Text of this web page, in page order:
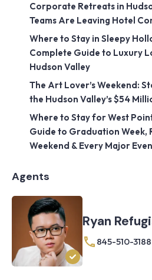
Corporate Retreats in
Teams Are Leaving Hotel
Where to Stay in Sleepy
Complete Guide to Luxury
Hudson Valley
The Art Lover’s Weekend:
the Hudson Valley’s $54
Where to Stay for West
Guide to Graduation Week,
Weekend & Every Major
Agents
Ryan
845-510-3188